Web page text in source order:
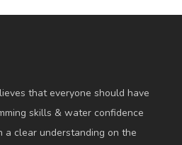
that everyone should have
skills & water confidence
a clear understanding on the